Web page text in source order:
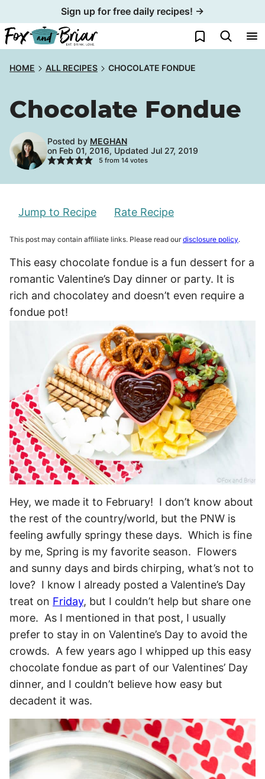
to
content
Sign up for free daily recipes! →
My Favorites
HOME ALL RECIPES CHOCOLATE FONDUE
Chocolate Fondue
Posted by MEGHAN
on Feb 01, 2016, Updated Jul 27, 2019
5from 14votes
Jump to Recipe Rate Recipe
This post may contain affiliate links. Please read ourdisclosure policy.
This easy chocolate fondue is a fun dessert for a
romantic Valentine’s Day dinner or party. It is
rich and chocolatey and doesn’t even require a
fondue pot!
Hey, we made it to February! I don’t know about
the rest of the country/world, but the PNW is
feeling awfully springy these days. Which is fine
by me, Spring is my favorite season. Flowers
and sunny days and birds chirping, what’s not to
love? I know I already posted a Valentine’s Day
treat on Friday, but I couldn’t help but share one
more. As I mentioned in that post, I usually
prefer to stay in on Valentine’s Day to avoid the
crowds. A few years ago I whipped up this easy
chocolate fondue as part of our Valentines’ Day
dinner, and I couldn’t believe how easy but
decadent it was.